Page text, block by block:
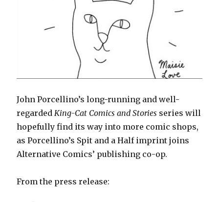
John Porcellino’s long-running and well-
regardedKing-Cat Comics and Stories series will
hopefully find its way into more comic shops,
as Porcellino’s Spit and a Half imprint joins
Alternative Comics’ publishing co-op.
From the press release: